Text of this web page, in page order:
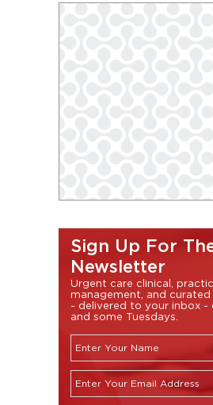
Sign Up For
Newsletter
Urgent care clinical,
management, and curated
- delivered to your inbox -
and some Tuesdays.